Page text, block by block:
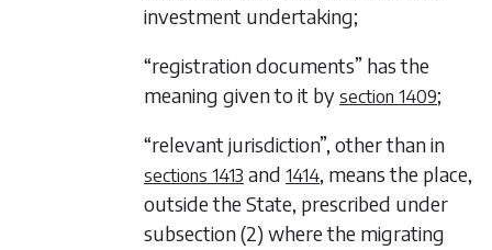
investment undertaking;
“registration documents” has the
meaning given to it by section 1409;
“relevant jurisdiction”, other than in
sections 1413 and 1414, means the place,
outside the State, prescribed under
subsection (2) where the migrating